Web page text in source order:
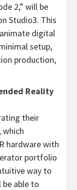
2,” will be
Studio3. This
digital
setup,
production,
Reality
their
which
hardware with
portfolio
way to
be able to